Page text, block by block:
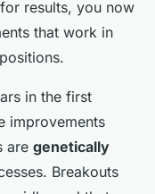
results, you now
that work in
in the first
improvements
are genetically
Breakouts